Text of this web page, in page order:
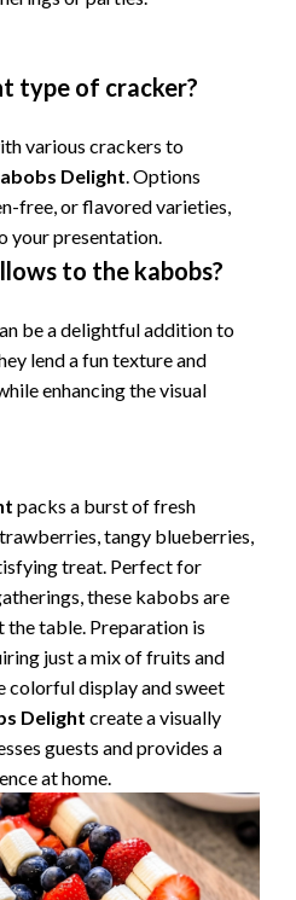
type of cracker?
various crackers to
Delight. Options
free, or flavored varieties,
your presentation.
to the kabobs?
be a delightful addition to
lend a fun texture and
enhancing the visual
packs a burst of fresh
tangy blueberries,
treat. Perfect for
these kabobs are
the table. Preparation is
just a mix of fruits and
colorful display and sweet
Delight create a visually
guests and provides a
at home.